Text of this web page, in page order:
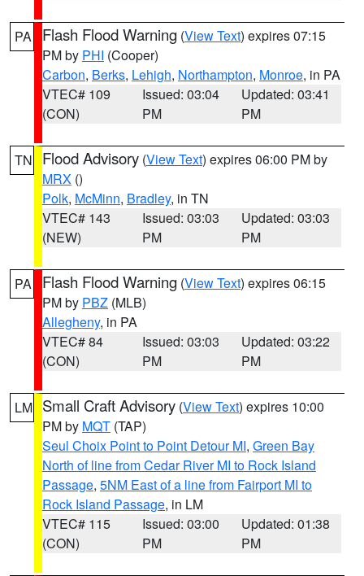
PA Flash Flood Warning (View Text) expires 07:15
PM by PHI (Cooper)
Carbon, Berks, Lehigh, Northampton, Monroe, in PA
VTEC# 109
(CON)
Issued: 03:04
PM
Updated: 03:41
PM
TN Flood Advisory (View Text) expires 06:00 PM by
MRX ()
Polk, McMinn, Bradley, in TN
VTEC# 143
(NEW)
Issued: 03:03
PM
Updated: 03:03
PM
PA Flash Flood Warning (View Text) expires 06:15
PM by PBZ (MLB)
Allegheny, in PA
VTEC# 84
(CON)
Issued: 03:03
PM
Updated: 03:22
PM
LM Small Craft Advisory (View Text) expires 10:00
PM by MQT (TAP)
Seul Choix Point to Point Detour MI, Green Bay
North of line from Cedar River MI to Rock Island
Passage, 5NM East of a line from Fairport MI to
Rock Island Passage, in LM
VTEC# 115
(CON)
Issued: 03:00
PM
Updated: 01:38
PM